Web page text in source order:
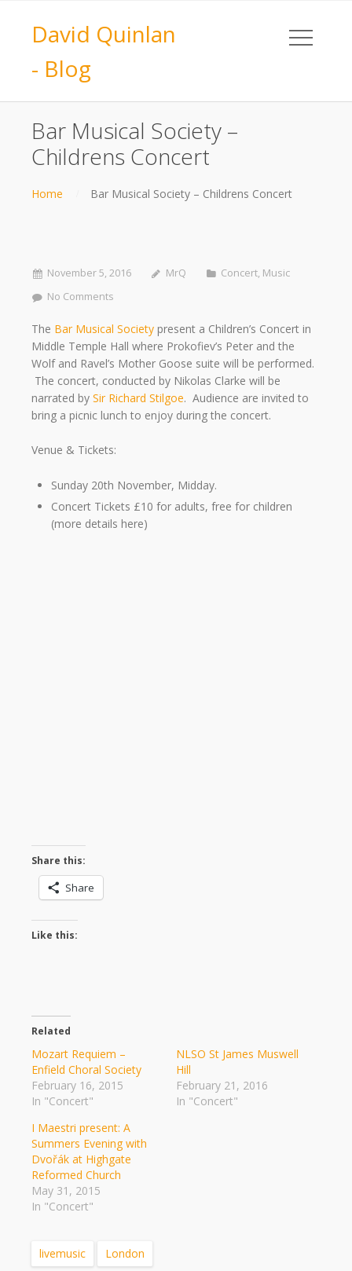
David Quinlan
- Blog
Bar Musical Society –
Childrens Concert
Home Bar Musical Society – Childrens Concert
November 5, 2016 MrQ Concert, Music
No Comments
The Bar Musical Society present a Children’s Concert in
Middle Temple Hall where Prokofiev’s Peter and the
Wolf and Ravel’s Mother Goose suite will be performed.
The concert, conducted by Nikolas Clarke will be
narrated by Sir Richard Stilgoe. Audience are invited to
bring a picnic lunch to enjoy during the concert.
Venue & Tickets:
Sunday 20th November, Midday.
Concert Tickets £10 for adults, free for children
(more details here)
Share this:
Share
Like this:
Related
Mozart Requiem –
Enfield Choral Society
February 16, 2015
In "Concert"
NLSO St James Muswell
Hill
February 21, 2016
In "Concert"
I Maestri present: A
Summers Evening with
Dvořák at Highgate
Reformed Church
May 31, 2015
In "Concert"
livemusic London